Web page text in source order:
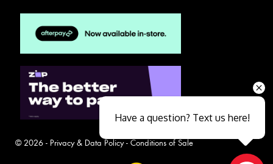
© 2026 - Privacy & Data Policy- Conditions of Sale
Have a question? Text us here!